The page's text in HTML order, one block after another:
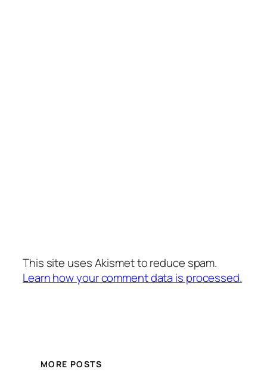
This site uses Akismet to reduce spam.
Learn how your comment data is processed.
MORE POSTS